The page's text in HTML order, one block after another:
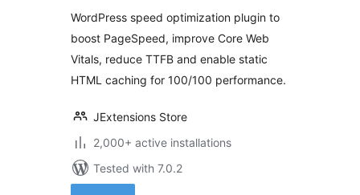
Optimization (Core
Web Vitals,
PageSpeed 100)
WordPress speed optimization plugin to
boost PageSpeed, improve Core Web
Vitals, reduce TTFB and enable static
HTML caching for 100/100 performance.
JExtensions Store
2,000+ active installations
Tested with 7.0.2